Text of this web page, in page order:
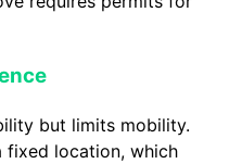
but limits mobility.
fixed location, which